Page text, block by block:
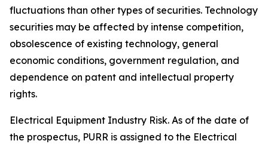
fluctuations than other types of securities. Technology
securities may be affected by intense competition,
obsolescence of existing technology, general
economic conditions, government regulation, and
dependence on patent and intellectual property
rights.
Electrical Equipment Industry Risk. As of the date of
the prospectus, PURR is assigned to the Electrical